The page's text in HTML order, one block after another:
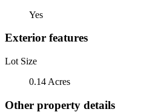
Yes
Exterior features
Lot Size
0.14 Acres
Other property details